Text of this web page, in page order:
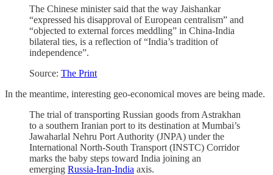
The Chinese minister said that the way Jaishankar
“expressed his disapproval of European centralism” and
“objected to external forces meddling” in China-India
bilateral ties, is a reflection of “India’s tradition of
independence”.
Source: The Print
In the meantime, interesting geo-economical moves are being made.
The trial of transporting Russian goods from Astrakhan
to a southern Iranian port to its destination at Mumbai’s
Jawaharlal Nehru Port Authority (JNPA) under the
International North-South Transport (INSTC) Corridor
marks the baby steps toward India joining an
emerging Russia-Iran-India axis.